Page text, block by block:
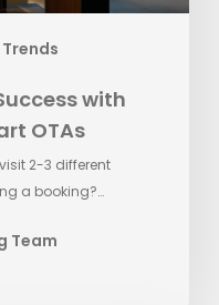
Trends
with
OTAs
2-3 different
a booking?…
Team